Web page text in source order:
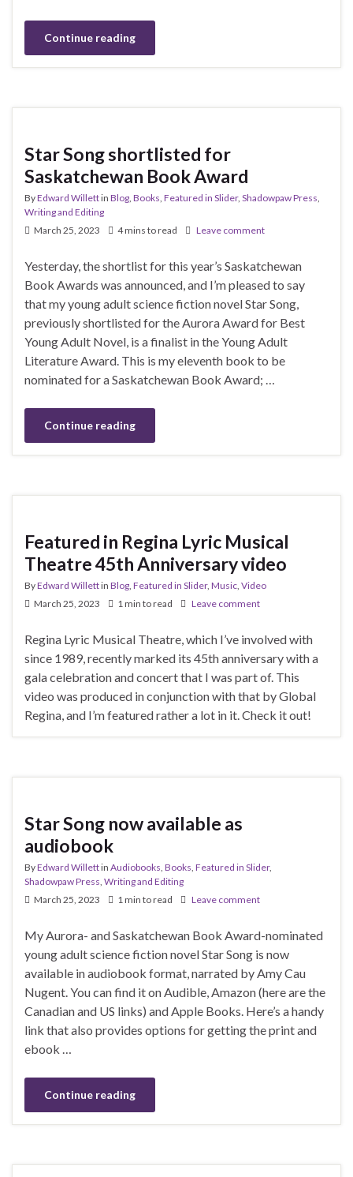
Continue reading
Star Song shortlisted for
Saskatchewan Book Award
ByEdward Willettin Blog Books Featured in Slider, Shadowpaw Press
Writing and Editing
March 25, 2023
4 mins to read Leave comment
Yesterday, the shortlist for this year’s Saskatchewan
Book Awards was announced, and I’m pleased to say
that my young adult science fiction novel Star Song,
previously shortlisted for the Aurora Award for Best
Young Adult Novel, is a finalist in the Young Adult
Literature Award. This is my eleventh book to be
nominated for a Saskatchewan Book Award; …
Continue reading
Featured in Regina Lyric Musical
Theatre 45th Anniversary video
ByEdward Willettin Blog Featured in Slider, Music Video
March 25, 2023
1 min to read Leave comment
Regina Lyric Musical Theatre, which I’ve involved with
since 1989, recently marked its 45th anniversary with a
gala celebration and concert that I was part of. This
video was produced in conjunction with that by Global
Regina, and I’m featured rather a lot in it. Check it out!
Star Song now available as
audiobook
ByEdward Willettin Audiobooks Books Featured in Slider,
Shadowpaw Press Writing and Editing
March 25, 2023
1 min to read Leave comment
My Aurora- and Saskatchewan Book Award-nominated
young adult science fiction novel Star Song is now
available in audiobook format, narrated by Amy Cau
Nugent. You can find it on Audible, Amazon (here are the
Canadian and US links) and Apple Books. Here’s a handy
link that also provides options for getting the print and
ebook …
Continue reading